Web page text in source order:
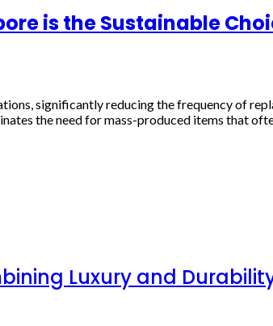
is the Sustainable
significantly reducing the frequency of
the need for mass-produced items that
Luxury and